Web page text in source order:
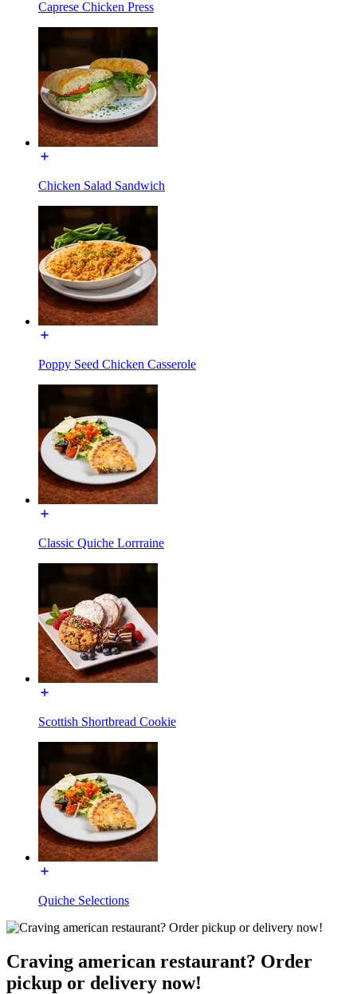
Caprese Chicken Press
Chicken Salad Sandwich
Poppy Seed Chicken Casserole
Classic Quiche Lorrraine
Scottish Shortbread Cookie
Quiche Selections
Craving american restaurant? Order
pickup or delivery now!